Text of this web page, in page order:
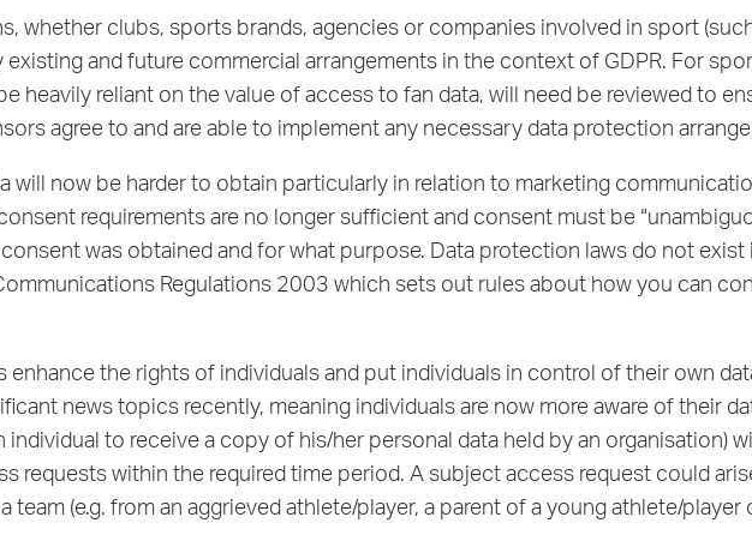
whether clubs, sports brands, agencies or companies involved in sport
and future commercial arrangements in the context of GDPR. For
heavily reliant on the value of access to fan data, will need be reviewed to
agree to and are able to implement any necessary data protection
will now be harder to obtain particularly in relation to marketing
requirements are no longer sufficient and consent must be
was obtained and for what purpose. Data protection laws do not
Regulations 2003 which sets out rules about how you can
the rights of individuals and put individuals in control of their own
news topics recently, meaning individuals are now more aware of their
individual to receive a copy of his/her personal data held by an organisation)
requests within the required time period. A subject access request could
(e.g. from an aggrieved athlete/player, a parent of a young athlete/